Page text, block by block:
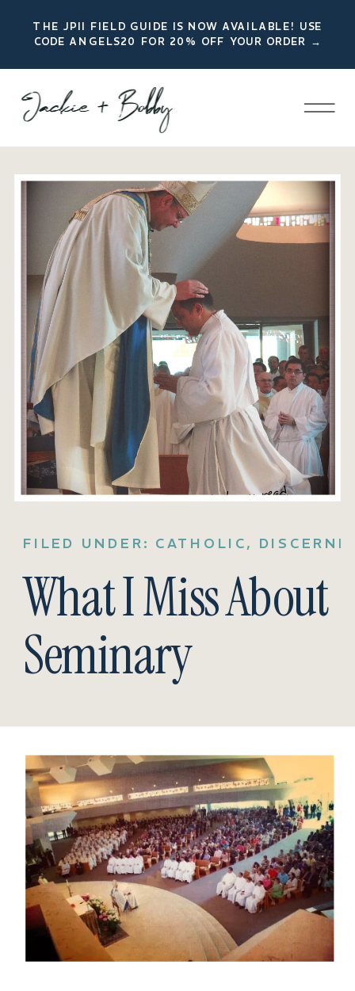
THE JPII FIELD GUIDE IS NOW AVAILABLE! USE
CODE ANGELS20 FOR 20% OFF YOUR ORDER →
FILED UNDER: CATHOLIC,
What I Miss About
Seminary